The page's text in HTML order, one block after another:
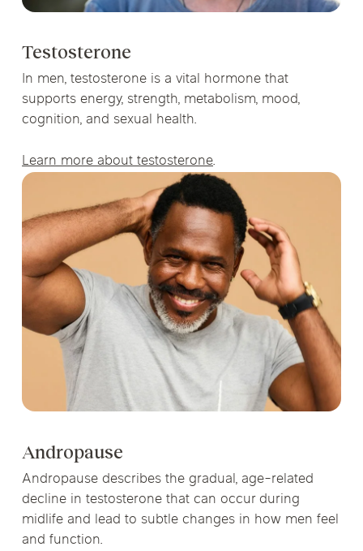
Testosterone
In men, testosterone is a vital hormone that
supports energy, strength, metabolism, mood,
cognition, and sexual health.
Learn more about testosterone.
Andropause
Andropause describes the gradual, age-related
decline in testosterone that can occur during
midlife and lead to subtle changes in how men feel
and function.